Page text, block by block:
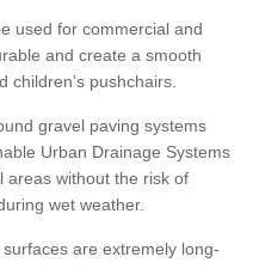
used for commercial and
and create a smooth
children’s pushchairs.
gravel paving systems
Urban Drainage Systems
areas without the risk of
wet weather.
are extremely long-